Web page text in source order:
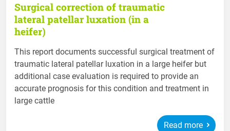
Surgical correction of traumatic
lateral patellar luxation (in a
heifer)
This report documents successful surgical treatment of
traumatic lateral patellar luxation in a large heifer but
additional case evaluation is required to provide an
accurate prognosis for this condition and treatment in
large cattle
Read more